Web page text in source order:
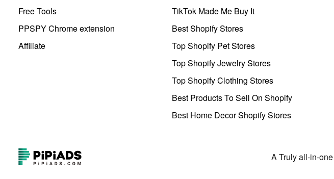
Free Tools
PPSPY Chrome extension
Affiliate
TikTok Made Me Buy It
Best Shopify Stores
Top Shopify Pet Stores
Top Shopify Jewelry Stores
Top Shopify Clothing Stores
Best Products To Sell On Shopify
Best Home Decor Shopify Stores
A Truly all-in-